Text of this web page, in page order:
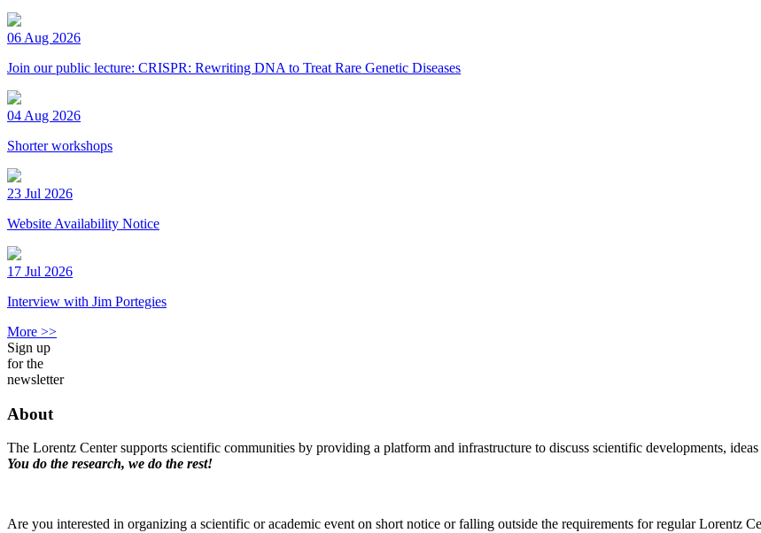
06 Aug 2026
Join our public lecture: CRISPR: Rewriting DNA to Treat Rare Genetic Diseases
04 Aug 2026
Shorter workshops
23 Jul 2026
Website Availability Notice
17 Jul 2026
Interview with Jim Portegies
More >>
Sign up
for the
newsletter
About
The Lorentz Center supports scientific communities by providing a platform and infrastructure to discuss scientific developments,
You do the research, we do the rest!
Are you interested in organizing a scientific or academic event on short notice or falling outside the requirements for regular Lorentz